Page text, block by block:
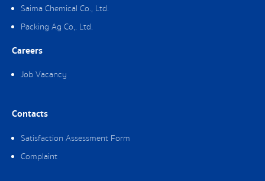
Saima Chemical Co., Ltd.
Packing Ag Co,. Ltd.
Careers
Job Vacancy
Contacts
Satisfaction Assessment Form
Complaint